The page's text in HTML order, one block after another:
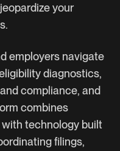
your
employers navigate
diagnostics,
compliance, and
combines
technology built
filings,